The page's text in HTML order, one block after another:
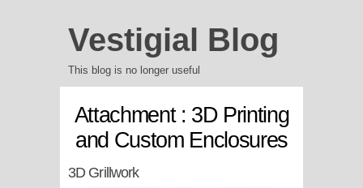
Vestigial Blog
This blog is no longer useful
Attachment : 3D Printing
and Custom Enclosures
3D Grillwork